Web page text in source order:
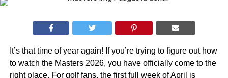
It’s that time of year again! If you’re trying to figure out how
to watch the Masters 2026, you have officially come to the
right place. For golf fans, the first full week of April is